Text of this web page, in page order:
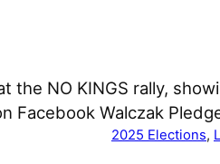
the NO KINGS rally,
Facebook Walczak
2025 Elections,